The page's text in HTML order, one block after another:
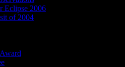
Eclipse 2006
of 2004